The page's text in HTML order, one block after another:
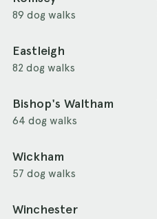
89 dog walks
Eastleigh
82 dog walks
Bishop's Waltham
64 dog walks
Wickham
57 dog walks
Winchester